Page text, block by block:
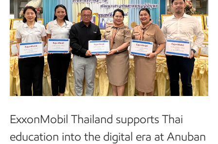
ExxonMobil Thailand supports Thai
education into the digital era at Anuban